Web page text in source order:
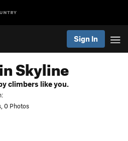
Sign In
Skyline
climbers like you.
0 Photos